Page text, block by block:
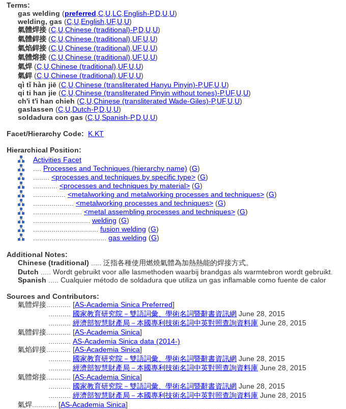
Terms:
gas welding (preferred C U LC English-P,D U U)
welding, gas (C U English UF, U U)
氣體焊接 (C U Chinese (traditional)-P,D U U)
氣體銲接 (C U Chinese (traditional) UF, U U)
氣焰銲接 (C U Chinese (traditional) UF, U U)
氣體熔接 (C U Chinese (traditional) UF, U U)
氣焊(C U Chinese (traditional) UF, U U)
氣銲 (C U Chinese (traditional) UF, U U)
qì tǐ hàn jiē (C U Chinese (transliterated Hanyu Pinyin)-P,UF, U U)
qi ti han jie (C U Chinese (transliterated Pinyin without tones)-P,UF, U U)
ch'i t'i han chieh (C U Chinese (transliterated Wade-Giles)-P,UF, U U)
gaslassen (C U Dutch-P,D U U)
soldadura con gas (C U Spanish-P,D U U)
Facet/Hierarchy Code:
K.KT
Hierarchical Position:
Activities Facet
Processes and Techniques (hierarchy name) (G)
<processes and techniques by specific type> (G)
<processes and techniques by material> (G)
<metalworking and metalworking processes and techniques> (G)
<metalworking processes and techniques> (G)
<metal assembling processes and techniques> (G)
welding (G)
fusion welding (G)
gas welding (G)
Additional Notes:
Chinese (traditional)
..... 泛指各種使用燃燒氣體為加熱熱能的焊接方式。
Dutch
..... Wordt gebruikt voor alle lasmethoden waarbij brandgas als warmtebron wordt gebruikt.
Spanish
..... Cualquier método de soldadura que utiliza un gas inflamable como fuente de calor
Sources and Contributors:
氣體焊接............ [AS-Academia Sinica Preferred]
國家教育研究院－雙語詞彙、學術名詞暨辭書資訊網 June 28, 2015
經濟部智慧財產局－本國專利技術名詞中英對照查詢資料庫 June 28, 2015
氣體銲接............ [AS-Academia Sinica]
AS-Academia Sinica data (2014-)
氣焰銲接............ [AS-Academia Sinica]
國家教育研究院－雙語詞彙、學術名詞暨辭書資訊網 June 28, 2015
經濟部智慧財產局－本國專利技術名詞中英對照查詢資料庫 June 28, 2015
氣體熔接............ [AS-Academia Sinica]
國家教育研究院－雙語詞彙、學術名詞暨辭書資訊網 June 28, 2015
經濟部智慧財產局－本國專利技術名詞中英對照查詢資料庫 June 28, 2015
氣焊............ [AS-Academia Sinica]